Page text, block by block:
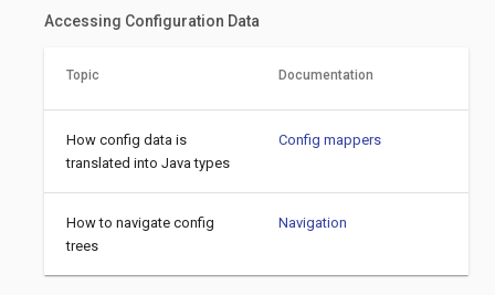
Accessing Configuration Data
Topic Documentation
How config data is
translated into Java types
Config mappers
How to navigate config
trees
Navigation